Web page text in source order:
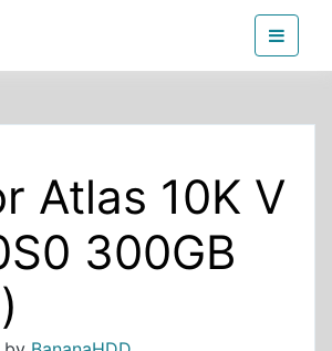
Atlas 10K V
300GB